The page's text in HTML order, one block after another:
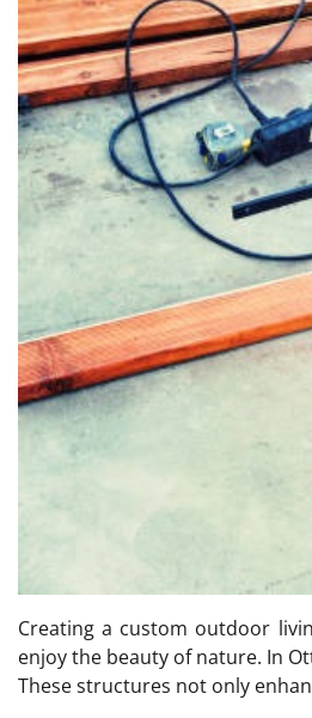
Creating a custom outdoor
enjoy the beauty of nature. In
These structures not only